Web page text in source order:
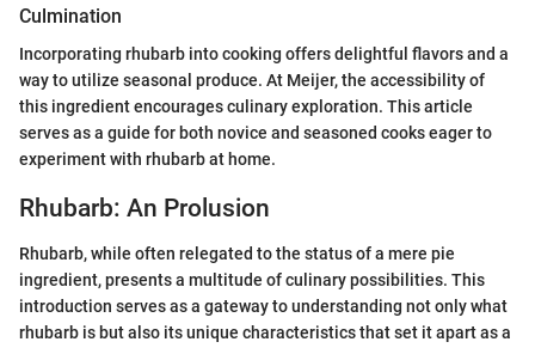
Culmination
Incorporating rhubarb into cooking offers delightful flavors and a
way to utilize seasonal produce. At Meijer, the accessibility of
this ingredient encourages culinary exploration. This article
serves as a guide for both novice and seasoned cooks eager to
experiment with rhubarb at home.
Rhubarb: An Prolusion
Rhubarb, while often relegated to the status of a mere pie
ingredient, presents a multitude of culinary possibilities. This
introduction serves as a gateway to understanding not only what
rhubarb is but also its unique characteristics that set it apart as a